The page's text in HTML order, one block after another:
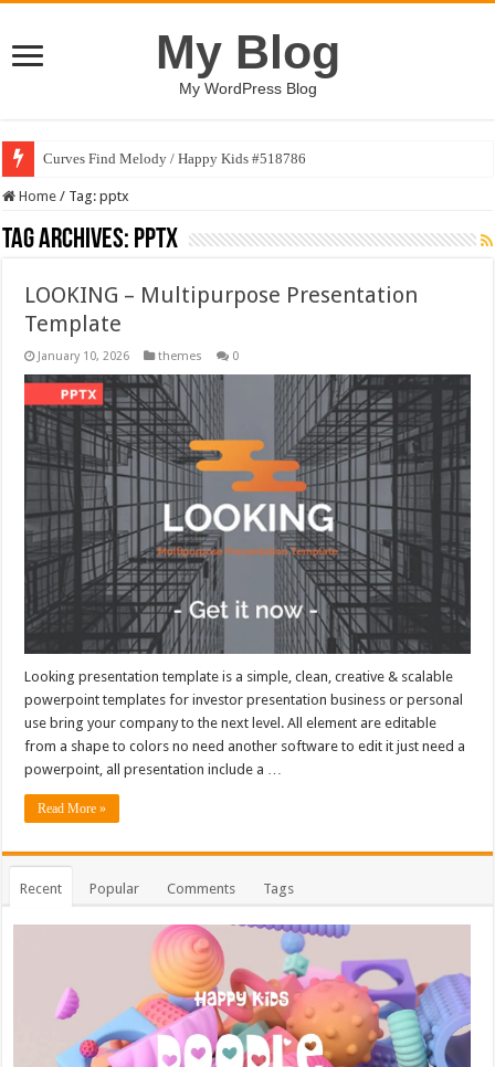
My Blog
My WordPress Blog
Curves Find Melody / Happy Kids #518786
Home / Tag:pptx
Tag Archives: pptx
LOOKING – Multipurpose Presentation
Template
January 10, 2026 themes 0
Looking presentation template is a simple, clean, creative & scalable
powerpoint templates for investor presentation business or personal
use bring your company to the next level. All element are editable
from a shape to colors no need another software to edit it just need a
powerpoint, all presentation include a …
Read More »
Recent Popular Comments Tags